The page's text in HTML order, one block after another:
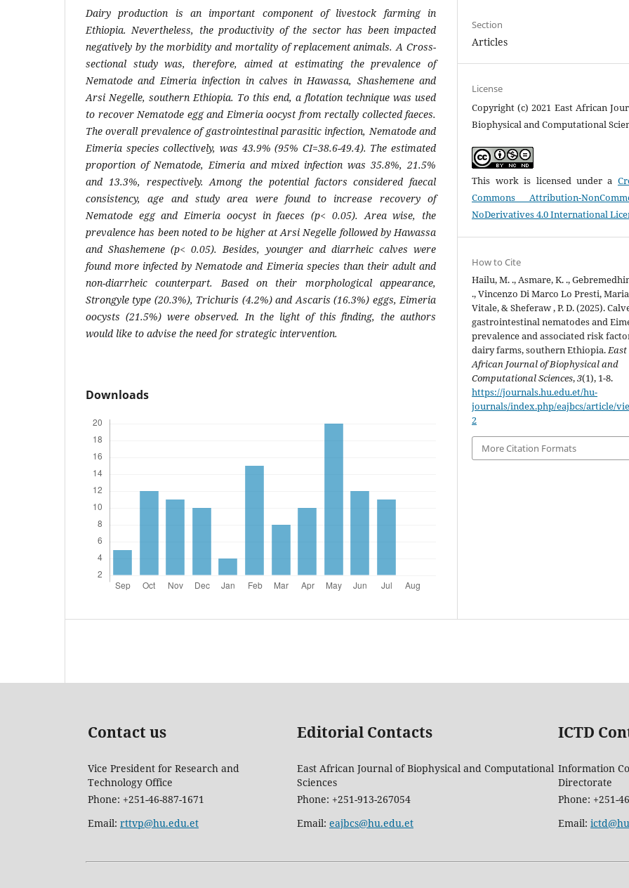
Dairy production is an important component of livestock farming in
Ethiopia. Nevertheless, the productivity of the sector has been impacted
negatively by the morbidity and mortality of replacement animals. A Cross-
sectional study was, therefore, aimed at estimating the prevalence of
Nematode andEimeriainfection in calves in Hawassa, Shashemene and
Arsi Negelle, southern Ethiopia. To this end, a flotation technique was used
to recoverNematode egg andEimeriaoocyst from rectally collected faeces.
The overall prevalence of gastrointestinal parasitic infection,Nematodeand
Eimeria species collectively, was 43.9% (95% CI=38.6-49.4). The estimated
proportion ofNematode,Eimeriaand mixed infection was 35.8%, 21.5%
and 13.3%, respectively. Among the potential factors considered faecal
consistency, age and study area were found to increase recovery of
Nematode egg andEimeria oocyst in faeces (p< 0.05). Area wise, the
prevalence has been noted to be higher at Arsi Negelle followed by Hawassa
and Shashemene (p< 0.05). Besides, younger and diarrheic calves were
found more infected byNematodeandEimeriaspecies than their adult and
non-diarrheic counterpart. Based on their morphological appearance,
Strongyle type (20.3%), Trichuris (4.2%) and Ascaris (16.3%) eggs, Eimeria
oocysts (21.5%) were observed. In the light of this finding, the authors
would like to advise the need for strategic intervention.
Downloads
Section
Articles
License
Copyright (c) 2021 East African
Biophysical and Computational
This work is licensed under a
Commons Attribution-
NoDerivatives 4.0 International
How to Cite
Hailu, M. ., Asmare, K. .,
., Vincenzo Di Marco Lo Presti, Maria
Vitale, & Sheferaw , P. D. (2025).
gastrointestinal nematodes and
prevalence and associated risk
dairy farms, southern Ethiopia.East
African Journal of Biophysical and
Computational Sciences,3(1), 1-8.
https://journals.hu.edu.et/hu-
journals/index.php/eajbcs/article/
2
More Citation Formats
Contact us Editorial Contacts ICTD
Vice President for Research and
Technology Office
East African Journal of Biophysical and Computational
Sciences
Information
Directorate
Phone: +251-46-887-1671
Phone: +251-913-267054 Phone: +251-
Email: rttvp@hu.edu.et Email: eajbcs@hu.edu.et Email: